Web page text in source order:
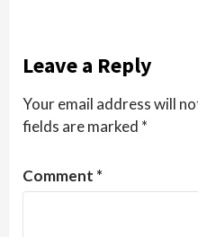
Leave a Reply
Your email address will
fields are marked *
Comment *